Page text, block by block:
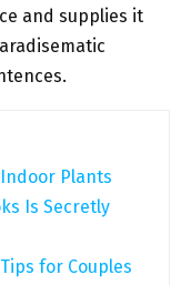
and supplies it
Plants
Is Secretly
for Couples